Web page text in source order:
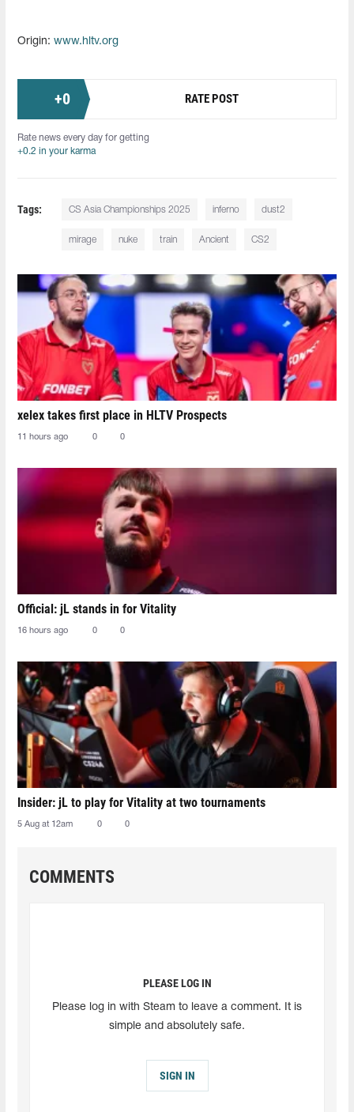
Origin: www.hltv.org
+0 RATE POST
Rate news every day for getting
+0.2 in your karma
Tags: CS Asia Championships 2025 inferno dust2
mirage nuke train Ancient CS2
xelex⁠ takes first place in HLTV Prospects
11 hours ago 0 0
Official: jL stands in for Vitality
16 hours ago 0 0
Insider: jL to play for Vitality at two tournaments
5 Aug at 12am 0 0
COMMENTS
PLEASE LOG IN
Please log in with Steam to leave a comment. It is
simple and absolutely safe.
SIGN IN